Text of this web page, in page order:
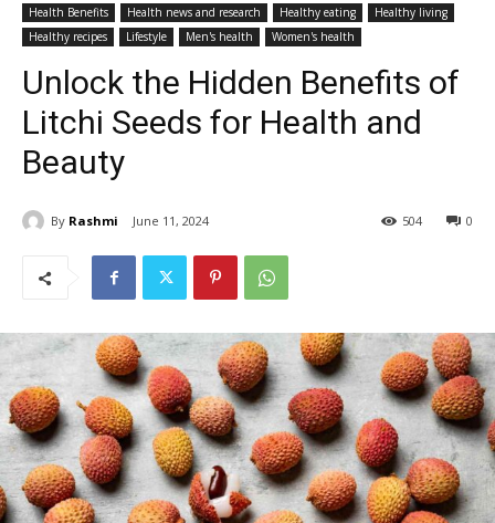
Health Benefits
Health news and research Healthy eating
Healthy living
Healthy recipes
Lifestyle Men's health Women's health
Unlock the Hidden Benefits of
Litchi Seeds for Health and
Beauty
By Rashmi June 11, 2024 0
504